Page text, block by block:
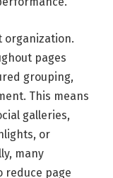
organization.
pages
grouping,
This means
galleries,
or
many
reduce page